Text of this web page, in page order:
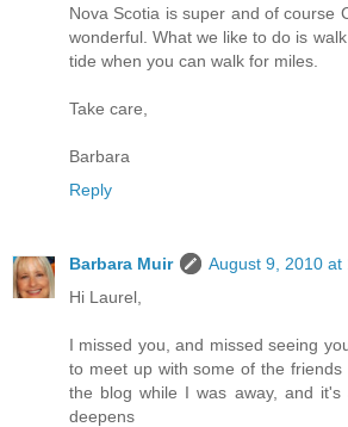
Nova Scotia is super and of course
wonderful. What we like to do is
tide when you can walk for miles.
Take care,
Barbara
Reply
Barbara Muir
August 9, 2010 at
Hi Laurel,
I missed you, and missed seeing
to meet up with some of the
the blog while I was away, and it's
deepens